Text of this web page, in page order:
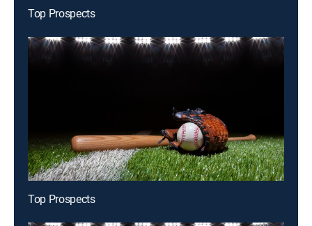
Top Prospects
Top Prospects